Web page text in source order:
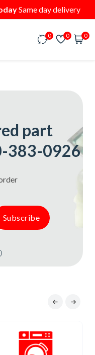
Same day delivery
0 0 0
Subscribe
part
383-0926
Subscribe
Subscribe